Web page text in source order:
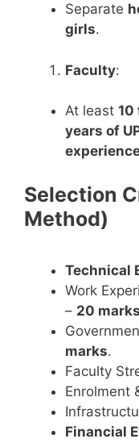
Separate
girls.
Faculty:
At least 10
years of
Selection
Method)
Technical
Work
– 20 marks
marks.
Faculty
Enrolment
Financial